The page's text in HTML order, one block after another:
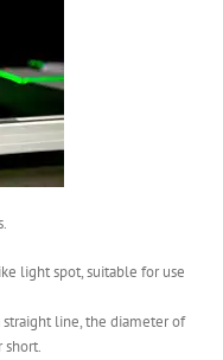
light spot, suitable for use
line, the diameter of
short.